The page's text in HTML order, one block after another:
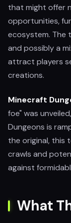
that might offer
opportunities,
ecosystem. The
and possibly a
attract players
creations.
Minecraft
foe" was
Dungeons is
the original, this
crawls and
against
What